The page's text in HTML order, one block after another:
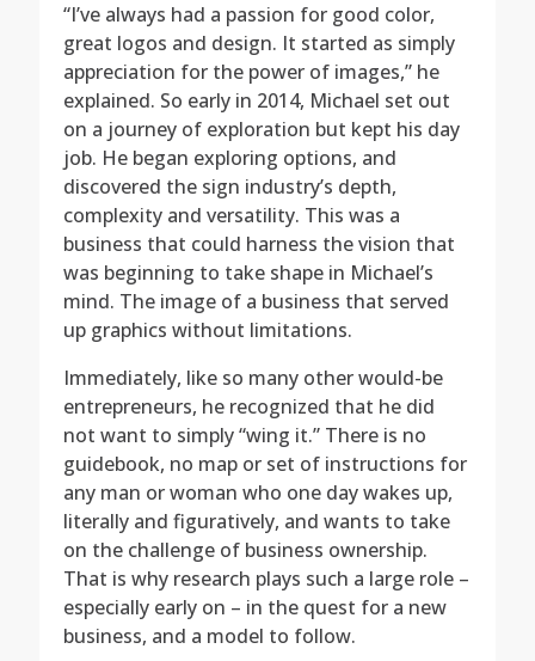
“I’ve always had a passion for good color,
great logos and design. It started as simply
appreciation for the power of images,” he
explained. So early in 2014, Michael set out
on a journey of exploration but kept his day
job. He began exploring options, and
discovered the sign industry’s depth,
complexity and versatility. This was a
business that could harness the vision that
was beginning to take shape in Michael’s
mind. The image of a business that served
up graphics without limitations.
Immediately, like so many other would-be
entrepreneurs, he recognized that he did
not want to simply “wing it.” There is no
guidebook, no map or set of instructions for
any man or woman who one day wakes up,
literally and figuratively, and wants to take
on the challenge of business ownership.
That is why research plays such a large role –
especially early on – in the quest for a new
business, and a model to follow.